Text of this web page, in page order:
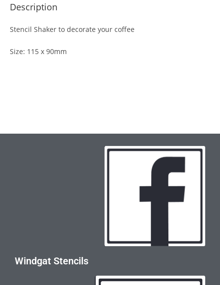
Description
Stencil Shaker to decorate your coffee
Size: 115 x 90mm
Windgat Stencils